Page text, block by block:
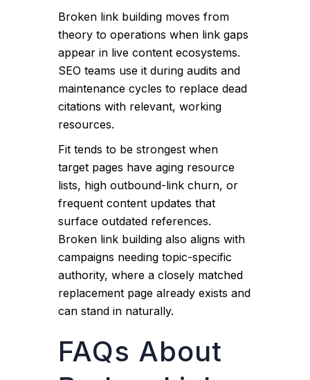
Broken link building moves from
theory to operations when link gaps
appear in live content ecosystems.
SEO teams use it during audits and
maintenance cycles to replace dead
citations with relevant, working
resources.
Fit tends to be strongest when
target pages have aging resource
lists, high outbound-link churn, or
frequent content updates that
surface outdated references.
Broken link building also aligns with
campaigns needing topic-specific
authority, where a closely matched
replacement page already exists and
can stand in naturally.
FAQs About